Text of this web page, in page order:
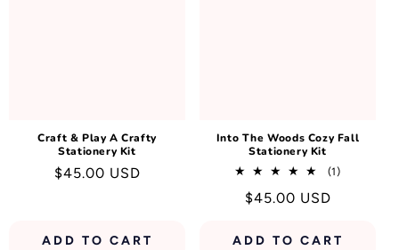
Craft & Play A Crafty
Stationery Kit
Regular
$45.00 USD
ADD TO CART
Into The Woods Cozy Fall
Stationery Kit
(1)1
Regular
$45.00 USD
ADD TO CART